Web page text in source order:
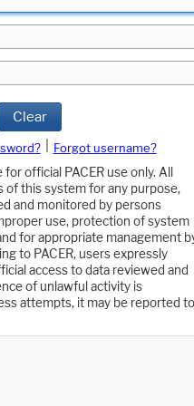
Clear
Forgot username?
official PACER use only. All
of this system for any purpose,
and monitored by persons
use, protection of system
for appropriate management
to PACER, users expressly
access to data reviewed and
of unlawful activity is
attempts, it may be reported to